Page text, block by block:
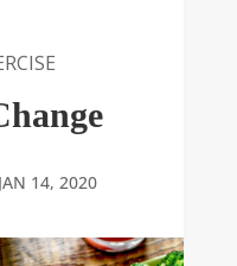
JAN 14, 2020